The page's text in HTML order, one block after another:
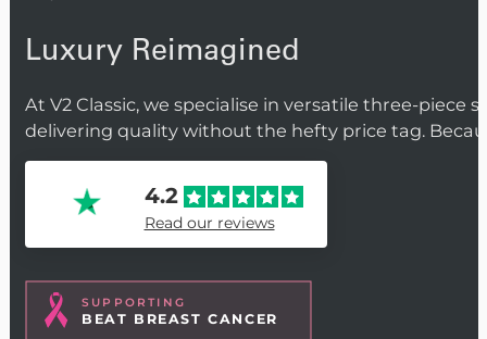
Luxury Reimagined
At V2 Classic, we specialise in versatile three-piece
delivering quality without the hefty price tag.
4.2
Read our reviews
SUPPORTING
BEAT BREAST CANCER